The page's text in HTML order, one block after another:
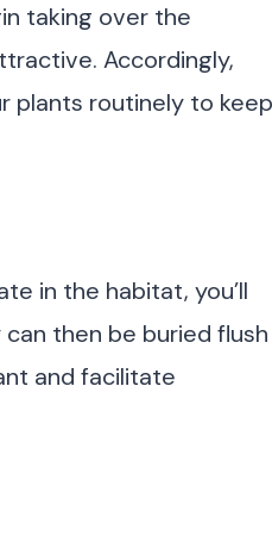
taking over the
Accordingly,
plants routinely to keep
in the habitat, you’ll
then be buried flush
and facilitate